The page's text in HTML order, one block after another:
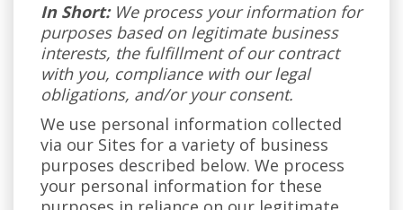
In Short:We process your information for
purposes based on legitimate business
interests, the fulfillment of our contract
with you, compliance with our legal
obligations, and/or your consent.
We use personal information collected
via our Sites for a variety of business
purposes described below. We process
your personal information for these